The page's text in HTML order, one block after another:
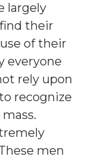
largely
their
of their
everyone
rely upon
recognize
men